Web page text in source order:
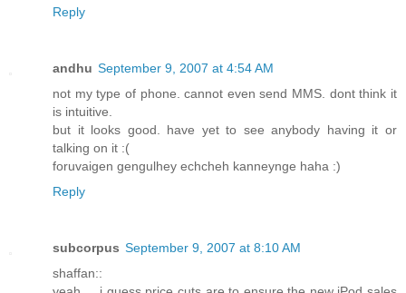
Reply
andhu September 9, 2007 at 4:54 AM
not my type of phone. cannot even send MMS. dont think it
is intuitive.
but it looks good. have yet to see anybody having it or
talking on it :(
foruvaigen gengulhey echcheh kanneynge haha :)
Reply
subcorpus September 9, 2007 at 8:10 AM
shaffan::